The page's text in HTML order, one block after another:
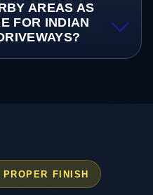
AREAS AS
FOR INDIAN
FINISH